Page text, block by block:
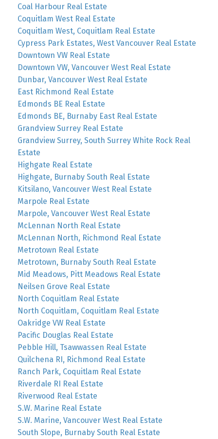
Coal Harbour Real Estate
Coquitlam West Real Estate
Coquitlam West, Coquitlam Real Estate
Cypress Park Estates, West Vancouver Real Estate
Downtown VW Real Estate
Downtown VW, Vancouver West Real Estate
Dunbar, Vancouver West Real Estate
East Richmond Real Estate
Edmonds BE Real Estate
Edmonds BE, Burnaby East Real Estate
Grandview Surrey Real Estate
Grandview Surrey, South Surrey White Rock Real
Estate
Highgate Real Estate
Highgate, Burnaby South Real Estate
Kitsilano, Vancouver West Real Estate
Marpole Real Estate
Marpole, Vancouver West Real Estate
McLennan North Real Estate
McLennan North, Richmond Real Estate
Metrotown Real Estate
Metrotown, Burnaby South Real Estate
Mid Meadows, Pitt Meadows Real Estate
Neilsen Grove Real Estate
North Coquitlam Real Estate
North Coquitlam, Coquitlam Real Estate
Oakridge VW Real Estate
Pacific Douglas Real Estate
Pebble Hill, Tsawwassen Real Estate
Quilchena RI, Richmond Real Estate
Ranch Park, Coquitlam Real Estate
Riverdale RI Real Estate
Riverwood Real Estate
S.W. Marine Real Estate
S.W. Marine, Vancouver West Real Estate
South Slope, Burnaby South Real Estate